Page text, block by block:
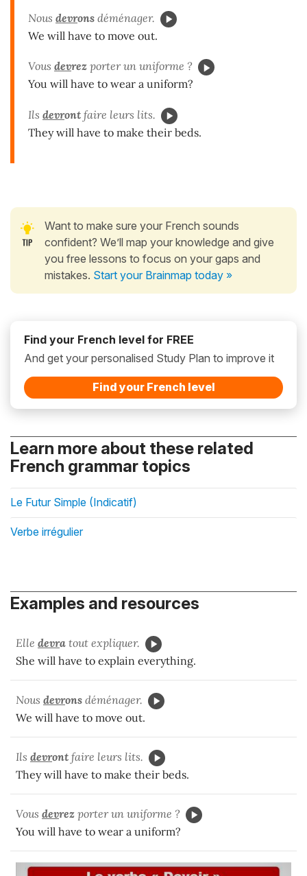
Nous devrons déménager.
We will have to move out.
Vous devrez porter un uniforme ?
You will have to wear a uniform?
Ils devront faire leurs lits.
They will have to make their beds.
Want to make sure your French sounds
confident? We’ll map your knowledge and give
you free lessons to focus on your gaps and
mistakes. Start your Brainmap today »
Find your French level for FREE
And get your personalised Study Plan to improve it
Find your French level
Learn more about these related
French grammar topics
Le Futur Simple (Indicatif)
Verbe irrégulier
Examples and resources
Elle devra tout expliquer.
She will have to explain everything.
Nous devrons déménager.
We will have to move out.
Ils devront faire leurs lits.
They will have to make their beds.
Vous devrez porter un uniforme ?
You will have to wear a uniform?